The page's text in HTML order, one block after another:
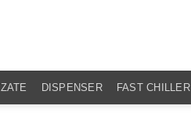
DISPENSER FAST CHILLER